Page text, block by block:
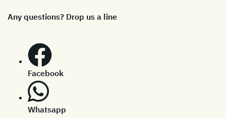
Any questions? Drop us a line
Facebook
Whatsapp